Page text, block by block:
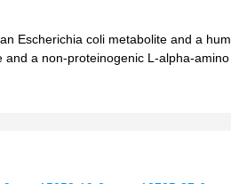
Escherichia coli metabolite and a
a non-proteinogenic L-alpha-